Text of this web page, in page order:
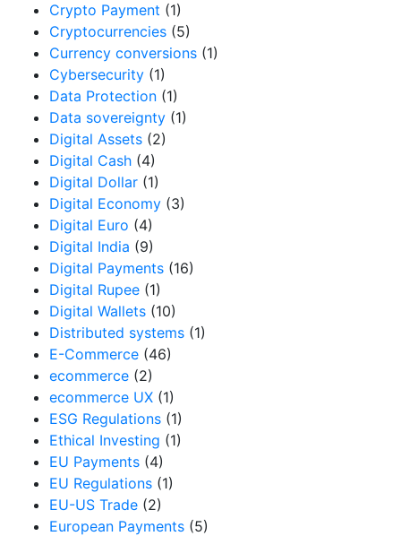
Crypto Payment (1)
Cryptocurrencies (5)
Currency conversions (1)
Cybersecurity (1)
Data Protection (1)
Data sovereignty (1)
Digital Assets (2)
Digital Cash (4)
Digital Dollar (1)
Digital Economy (3)
Digital Euro (4)
Digital India (9)
Digital Payments (16)
Digital Rupee (1)
Digital Wallets (10)
Distributed systems (1)
E-Commerce (46)
ecommerce (2)
ecommerce UX (1)
ESG Regulations (1)
Ethical Investing (1)
EU Payments (4)
EU Regulations (1)
EU-US Trade (2)
European Payments (5)